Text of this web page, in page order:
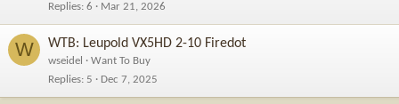
Replies 6 Mar 21, 2026
W WTB: Leupold VX5HD 2-10 Firedot
wseidel
Want To Buy
Replies 5 Dec 7, 2025